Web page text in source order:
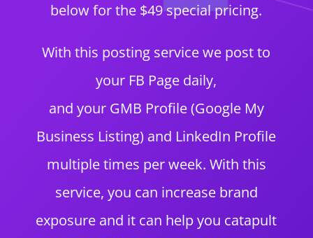
below for the $49 special pricing.
With this posting service we post to
your FB Page daily,
and your GMB Profile (Google My
Business Listing) and LinkedIn Profile
multiple times per week. With this
service, you can increase brand
exposure and it can help you catapult